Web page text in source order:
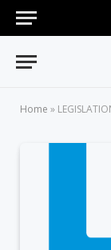
Home » LEGISLATION TO